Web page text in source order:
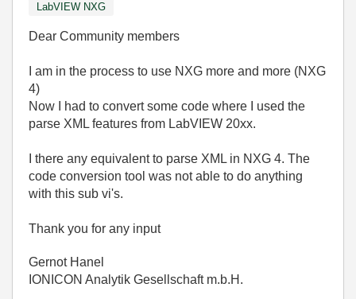
LabVIEW NXG
Dear Community members
I am in the process to use NXG more and more (NXG
4)
Now I had to convert some code where I used the
parse XML features from LabVIEW 20xx.
I there any equivalent to parse XML in NXG 4. The
code conversion tool was not able to do anything
with this sub vi's.
Thank you for any input
Gernot Hanel
IONICON Analytik Gesellschaft m.b.H.